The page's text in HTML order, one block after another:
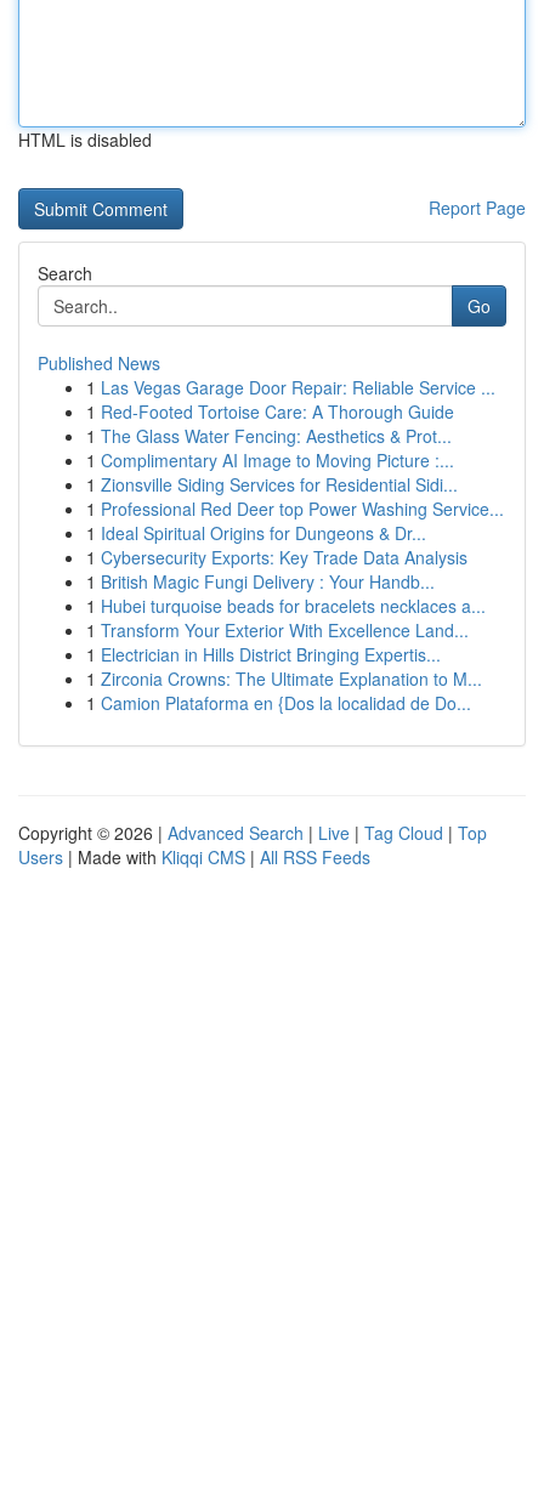
HTML is disabled
Report Page
Search
Go
Published News
1 Las Vegas Garage Door Repair: Reliable Service ...
1 Red-Footed Tortoise Care: A Thorough Guide
1 The Glass Water Fencing: Aesthetics & Prot...
1 Complimentary AI Image to Moving Picture :...
1 Zionsville Siding Services for Residential Sidi...
1 Professional Red Deer top Power Washing Service...
1 Ideal Spiritual Origins for Dungeons & Dr...
1 Cybersecurity Exports: Key Trade Data Analysis
1 British Magic Fungi Delivery : Your Handb...
1 Hubei turquoise beads for bracelets necklaces a...
1 Transform Your Exterior With Excellence Land...
1 Electrician in Hills District Bringing Expertis...
1 Zirconia Crowns: The Ultimate Explanation to M...
1 Camion Plataforma en {Dos la localidad de Do...
Copyright © 2026 | Advanced Search | Live | Tag Cloud | Top
Users | Made with Kliqqi CMS | All RSS Feeds